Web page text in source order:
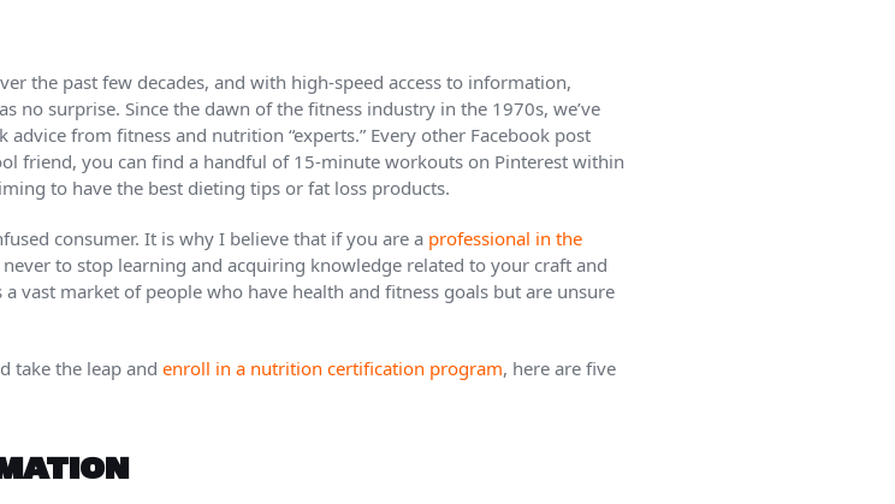
the past few decades, and with high-speed access to information,
no surprise. Since the dawn of the fitness industry in the 1970s, we’ve
from fitness and nutrition “experts.” Every other Facebook post
friend, you can find a handful of 15-minute workouts on Pinterest within
to have the best dieting tips or fat loss products.
consumer. It is why I believe that if you are a professional in the
to stop learning and acquiring knowledge related to your craft and
vast market of people who have health and fitness goals but are unsure
take the leap and enroll in a nutrition certification program, here are five